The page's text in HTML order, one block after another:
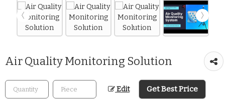
Air Quality Monitoring Solution
Edit Get Best Price